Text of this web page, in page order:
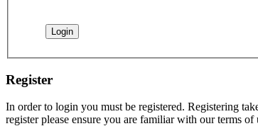
Register
In order to login you must be registered. Registering
register please ensure you are familiar with our terms